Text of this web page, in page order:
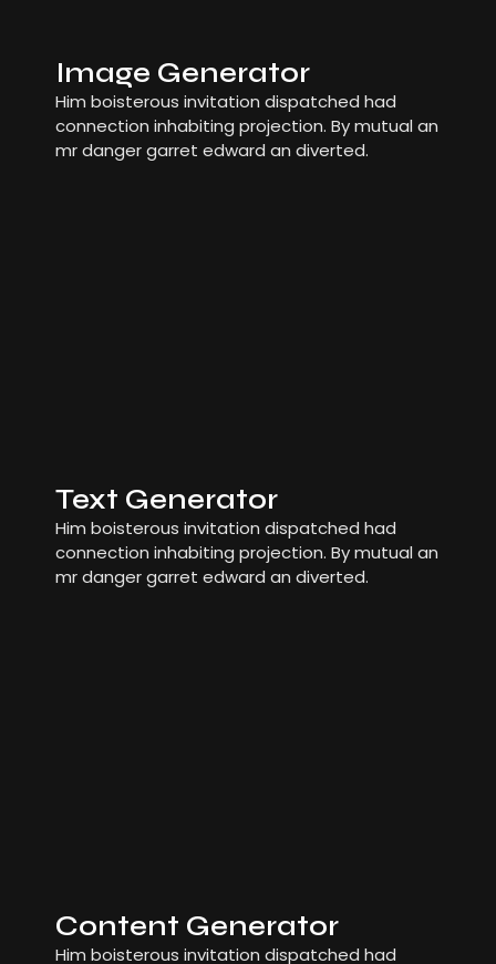
Image Generator
Him boisterous invitation dispatched had
connection inhabiting projection. By mutual an
mr danger garret edward an diverted.
Text Generator
Him boisterous invitation dispatched had
connection inhabiting projection. By mutual an
mr danger garret edward an diverted.
Content Generator
Him boisterous invitation dispatched had